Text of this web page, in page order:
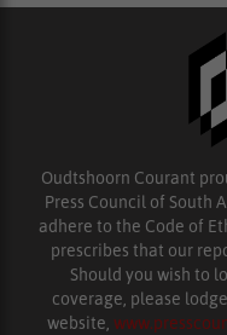
Oudtshoorn Courant
Press Council of South
adhere to the Code of
prescribes that our
Should you wish to
coverage, please
website,